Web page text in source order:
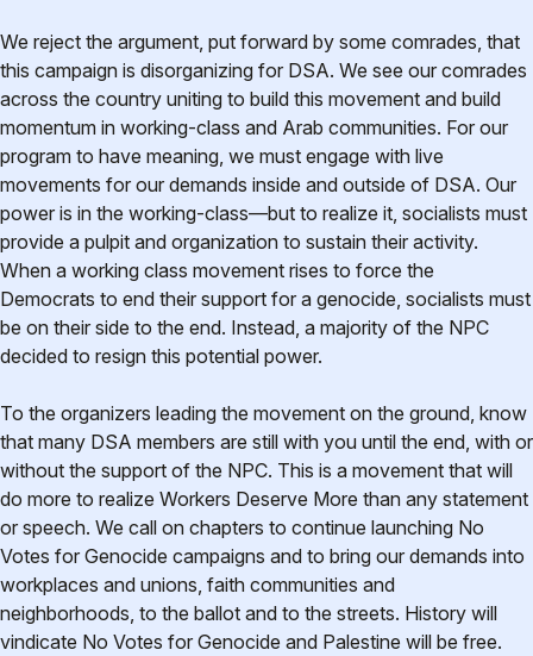
We reject the argument, put forward by some comrades, that
this campaign is disorganizing for DSA. We see our comrades
across the country uniting to build this movement and build
momentum in working-class and Arab communities. For our
program to have meaning, we must engage with live
movements for our demands inside and outside of DSA. Our
power is in the working-class—but to realize it, socialists must
provide a pulpit and organization to sustain their activity.
When a working class movement rises to force the
Democrats to end their support for a genocide, socialists must
be on their side to the end. Instead, a majority of the NPC
decided to resign this potential power.
To the organizers leading the movement on the ground, know
that many DSA members are still with you until the end, with or
without the support of the NPC. This is a movement that will
do more to realize Workers Deserve More than any statement
or speech. We call on chapters to continue launching No
Votes for Genocide campaigns and to bring our demands into
workplaces and unions, faith communities and
neighborhoods, to the ballot and to the streets. History will
vindicate No Votes for Genocide and Palestine will be free.